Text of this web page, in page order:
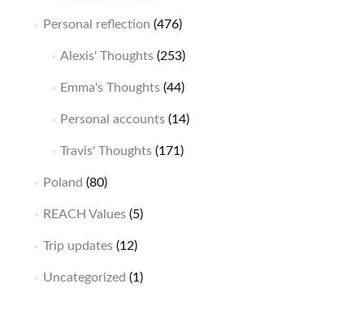
Personal reflection (476)
Alexis' Thoughts(253)
Emma's Thoughts(44)
Personal accounts(14)
Travis' Thoughts(171)
Poland (80)
REACH Values(5)
Trip updates(12)
Uncategorized (1)